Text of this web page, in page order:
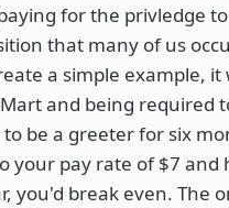
for the privledge
that many of us
a simple example, it
and being required
be a greeter for six
your pay rate of $7 and
you'd break even. The